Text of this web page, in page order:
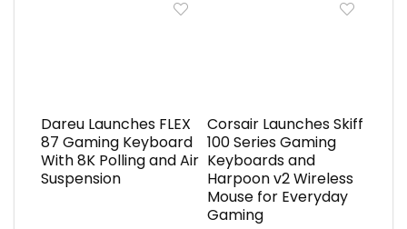
Dareu Launches FLEX
87 Gaming Keyboard
With 8K Polling and Air
Suspension
Corsair Launches Skiff
100 Series Gaming
Keyboards and
Harpoon v2 Wireless
Mouse for Everyday
Gaming